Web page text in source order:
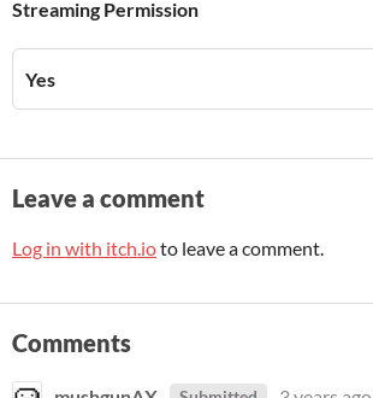
Streaming Permission
Yes
Leave a comment
Log in with itch.ioto leave a comment.
Comments